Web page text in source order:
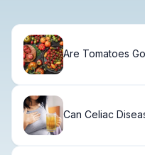
Are Tomatoes
Can Celiac